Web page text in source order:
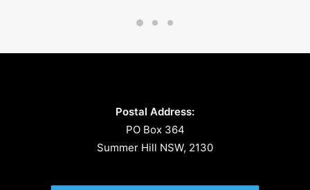
Postal Address:
PO Box 364
Summer Hill NSW, 2130